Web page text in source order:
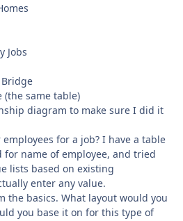
Jobs
Bridge
(the same table)
diagram to make sure I did it
for a job? I have a table
name of employee, and tried
lists based on existing
enter any value.
the basics. What layout would you
you base it on for this type of